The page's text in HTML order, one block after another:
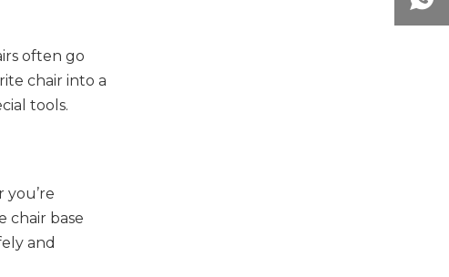
often go
chair into a
tools.
chair base
and